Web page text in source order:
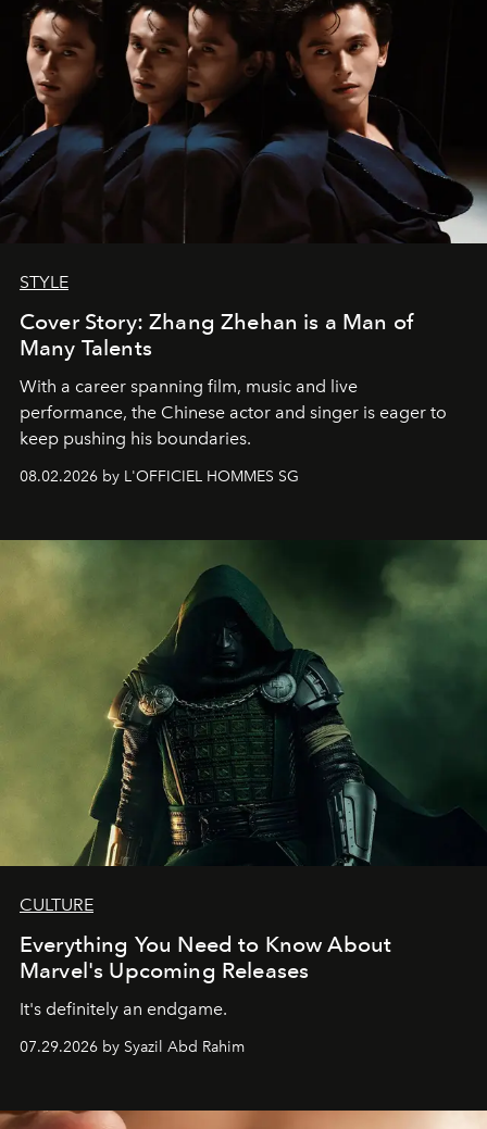
STYLE
Cover Story: Zhang Zhehan is a Man of
Many Talents
With a career spanning film, music and live
performance, the Chinese actor and singer is eager to
keep pushing his boundaries.
08.02.2026 by L'OFFICIEL HOMMES SG
CULTURE
Everything You Need to Know About
Marvel's Upcoming Releases
It's definitely an endgame.
07.29.2026 by Syazil Abd Rahim